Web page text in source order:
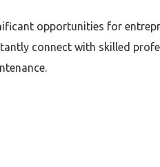
opportunities for
connect with skilled